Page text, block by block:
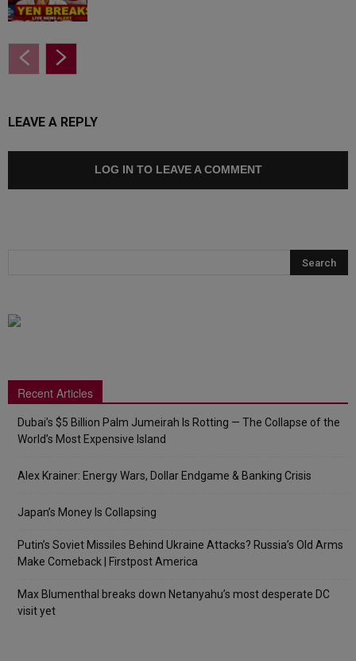
LEAVE A REPLY
LOG IN TO LEAVE A COMMENT
Recent Articles
Dubai’s $5 Billion Palm Jumeirah Is Rotting — The Collapse of the
World’s Most Expensive Island
Alex Krainer: Energy Wars, Dollar Endgame & Banking Crisis
Japan’s Money Is Collapsing
Putin’s Soviet Missiles Behind Ukraine Attacks? Russia’s Old Arms
Make Comeback | Firstpost America
Max Blumenthal breaks down Netanyahu’s most desperate DC
visit yet